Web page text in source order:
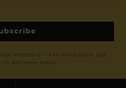
members - Full conditions are
in welcome email